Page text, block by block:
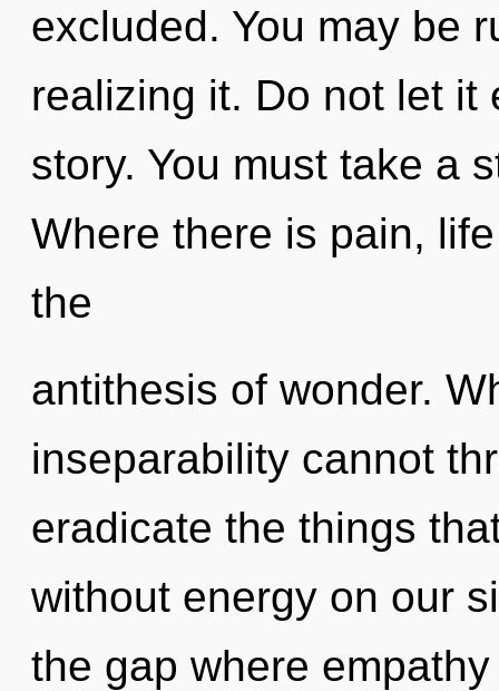
excluded. You may be
realizing it. Do not let it
story. You must take a
Where there is pain,
the
antithesis of wonder.
inseparability cannot
eradicate the things
without energy on our
the gap where